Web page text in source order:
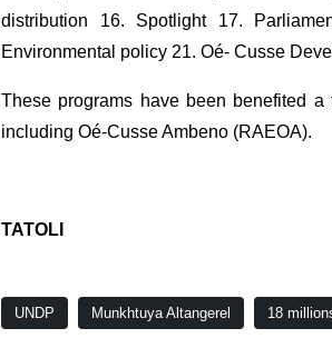
distribution 16. Spotlight 17.
Environmental policy 21. Oé- Cusse
These programs have been benefited
including Oé-Cusse Ambeno (RAEOA).
TATOLI
UNDP Munkhtuya Altangerel 18